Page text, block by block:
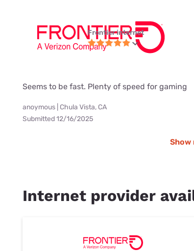
Frontier internet
Seems to be fast. Plenty of speed for gaming
anoymous | Chula Vista, CA
Submitted 12/16/2025
Show
Internet provider